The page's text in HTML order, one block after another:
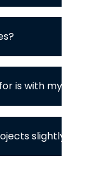
is with my
slightly /